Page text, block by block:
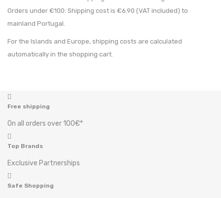
Orders under €100: Shipping cost is €6.90 (VAT included) to
mainland Portugal.
For the Islands and Europe, shipping costs are calculated
automatically in the shopping cart.
Free shipping
On all orders over 100€*
Top Brands
Exclusive Partnerships
Safe Shopping